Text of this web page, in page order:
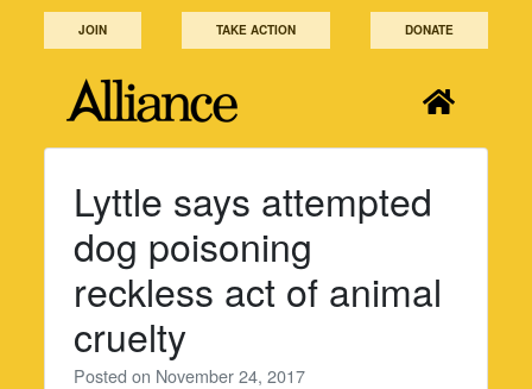
JOIN TAKE ACTION DONATE
Lyttle says attempted
dog poisoning
reckless act of animal
cruelty
Posted on November 24, 2017